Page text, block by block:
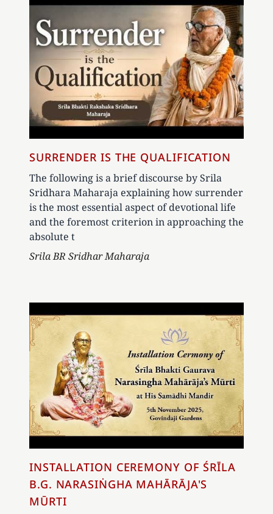
SURRENDER IS THE QUALIFICATION
The following is a brief discourse by Srila
Sridhara Maharaja explaining how surrender
is the most essential aspect of devotional life
and the foremost criterion in approaching the
absolute t
Author
Srila BR Sridhar Maharaja
INSTALLATION CEREMONY OF ŚRĪLA
B.G. NARASIṄGHA MAHĀRĀJA'S
MŪRTI